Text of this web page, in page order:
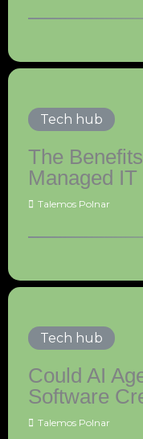
Tech hub
The
Managed
Talemos Polnar
Tech hub
Could AI
Software
Talemos Polnar